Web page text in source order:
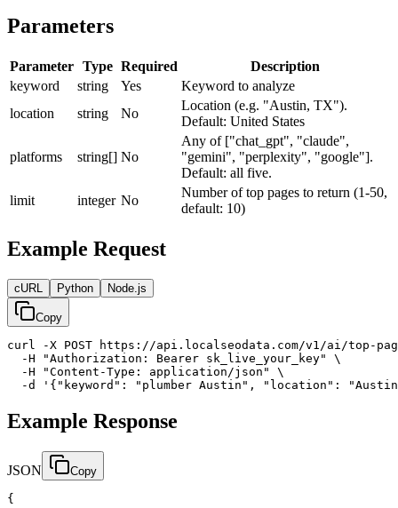
Parameters
Parameter Type Required
Description
keyword
string Yes
Keyword to analyze
location
string No
Location (e.g. "Austin, TX").
Default: United States
platforms string[] No
Any of ["chat_gpt", "claude",
"gemini", "perplexity", "google"].
Default: all five.
limit
integer No
Number of top pages to return (1-50,
default: 10)
Example Request
cURL Python Node.js
Copy
curl -X POST https://api.localseodata.com/v1/ai/top-
  -H "Authorization: Bearer sk_live_your_key" \
  -H "Content-Type: application/json" \
-d '{"keyword": "plumber Austin", "location":
Example Response
JSON Copy
{